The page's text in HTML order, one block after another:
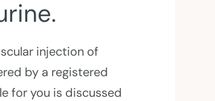
injection of
by a registered
for you is discussed